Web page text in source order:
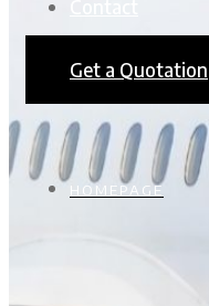
Get a Quotation
HOMEPAGE